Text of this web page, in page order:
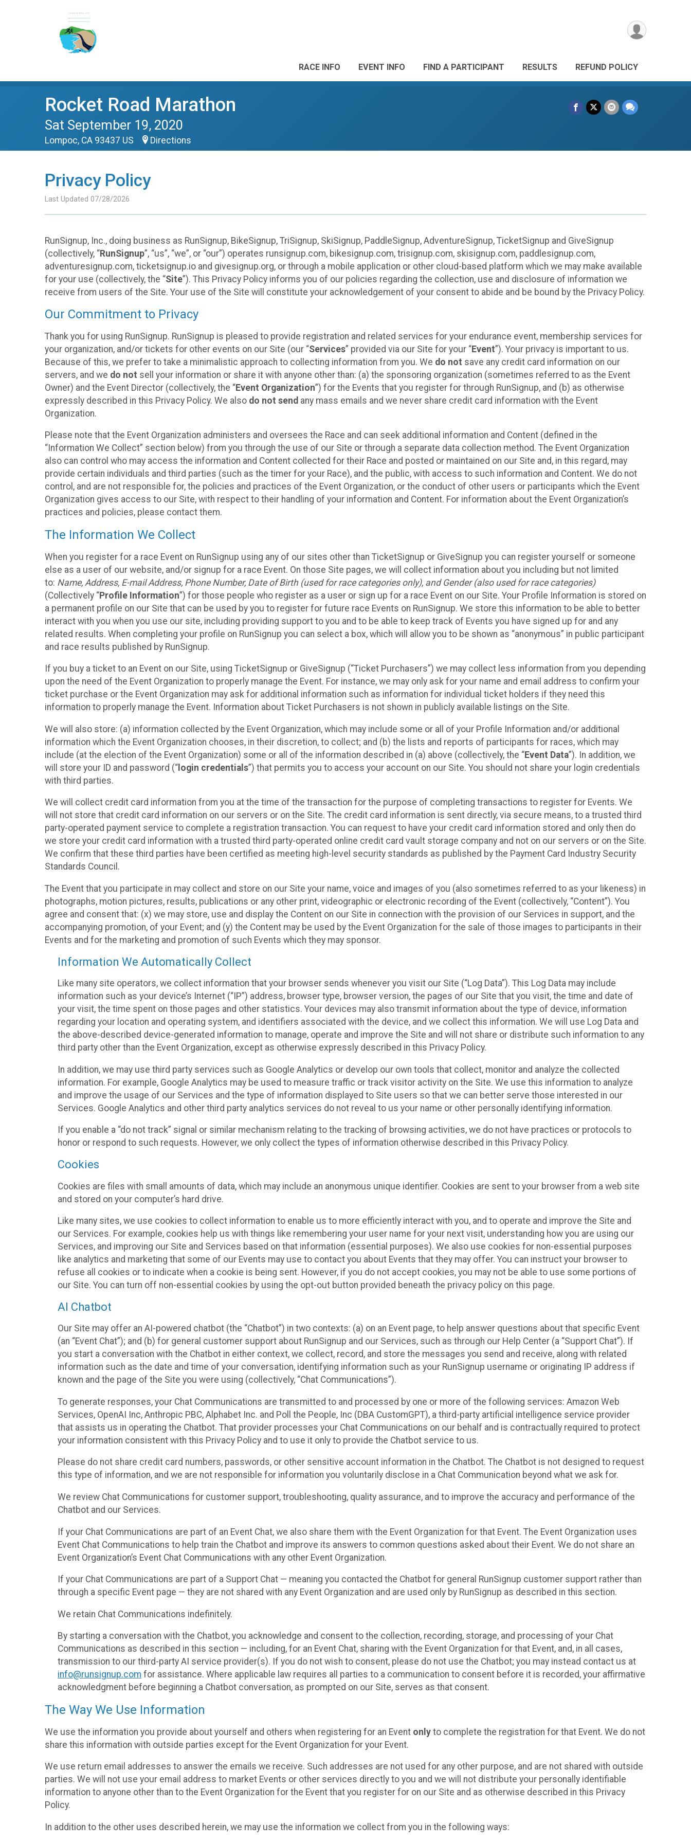
RACE INFO EVENT INFO FIND A PARTICIPANT RESULTS REFUND POLICY
Rocket Road Marathon
Sat September 19, 2020
Lompoc, CA 93437 US Directions
Privacy Policy
Last Updated 07/28/2026
RunSignup, Inc., doing business as RunSignup, BikeSignup, TriSignup, SkiSignup, PaddleSignup, AdventureSignup, TicketSignup and GiveSignup
(collectively, “RunSignup”, “us”, “we”, or “our”) operates runsignup.com, bikesignup.com, trisignup.com, skisignup.com, paddlesignup.com,
adventuresignup.com, ticketsignup.io and givesignup.org, or through a mobile application or other cloud-based platform which we may make available
for your use (collectively, the “Site”). This Privacy Policy informs you of our policies regarding the collection, use and disclosure of information we
receive from users of the Site. Your use of the Site will constitute your acknowledgement of your consent to abide and be bound by the Privacy Policy.
Our Commitment to Privacy
Thank you for using RunSignup. RunSignup is pleased to provide registration and related services for your endurance event, membership services for
your organization, and/or tickets for other events on our Site (our “Services” provided via our Site for your “Event”). Your privacy is important to us.
Because of this, we prefer to take a minimalistic approach to collecting information from you. We do not save any credit card information on our
servers, and we do not sell your information or share it with anyone other than: (a) the sponsoring organization (sometimes referred to as the Event
Owner) and the Event Director (collectively, the “Event Organization”) for the Events that you register for through RunSignup, and (b) as otherwise
expressly described in this Privacy Policy. We also do not send any mass emails and we never share credit card information with the Event
Organization.
Please note that the Event Organization administers and oversees the Race and can seek additional information and Content (defined in the
“Information We Collect” section below) from you through the use of our Site or through a separate data collection method. The Event Organization
also can control who may access the information and Content collected for their Race and posted or maintained on our Site and, in this regard, may
provide certain individuals and third parties (such as the timer for your Race), and the public, with access to such information and Content. We do not
control, and are not responsible for, the policies and practices of the Event Organization, or the conduct of other users or participants which the Event
Organization gives access to our Site, with respect to their handling of your information and Content. For information about the Event Organization’s
practices and policies, please contact them.
The Information We Collect
When you register for a race Event on RunSignup using any of our sites other than TicketSignup or GiveSignup you can register yourself or someone
else as a user of our website, and/or signup for a race Event. On those Site pages, we will collect information about you including but not limited
to: Name, Address, E-mail Address, Phone Number, Date of Birth (used for race categories only), and Gender (also used for race categories)
(Collectively “Profile Information”) for those people who register as a user or sign up for a race Event on our Site. Your Profile Information is stored on
a permanent profile on our Site that can be used by you to register for future race Events on RunSignup. We store this information to be able to better
interact with you when you use our site, including providing support to you and to be able to keep track of Events you have signed up for and any
related results. When completing your profile on RunSignup you can select a box, which will allow you to be shown as “anonymous” in public participant
and race results published by RunSignup.
If you buy a ticket to an Event on our Site, using TicketSignup or GiveSignup (“Ticket Purchasers”) we may collect less information from you depending
upon the need of the Event Organization to properly manage the Event. For instance, we may only ask for your name and email address to confirm your
ticket purchase or the Event Organization may ask for additional information such as information for individual ticket holders if they need this
information to properly manage the Event. Information about Ticket Purchasers is not shown in publicly available listings on the Site.
We will also store: (a) information collected by the Event Organization, which may include some or all of your Profile Information and/or additional
information which the Event Organization chooses, in their discretion, to collect; and (b) the lists and reports of participants for races, which may
include (at the election of the Event Organization) some or all of the information described in (a) above (collectively, the “Event Data”). In addition, we
will store your ID and password (“ login credentials”) that permits you to access your account on our Site. You should not share your login credentials
with third parties.
We will collect credit card information from you at the time of the transaction for the purpose of completing transactions to register for Events. We
will not store that credit card information on our servers or on the Site. The credit card information is sent directly, via secure means, to a trusted third
party-operated payment service to complete a registration transaction. You can request to have your credit card information stored and only then do
we store your credit card information with a trusted third party-operated online credit card vault storage company and not on our servers or on the Site.
We confirm that these third parties have been certified as meeting high-level security standards as published by the Payment Card Industry Security
Standards Council.
The Event that you participate in may collect and store on our Site your name, voice and images of you (also sometimes referred to as your likeness) in
photographs, motion pictures, results, publications or any other print, videographic or electronic recording of the Event (collectively, “Content”). You
agree and consent that: (x) we may store, use and display the Content on our Site in connection with the provision of our Services in support, and the
accompanying promotion, of your Event; and (y) the Content may be used by the Event Organization for the sale of those images to participants in their
Events and for the marketing and promotion of such Events which they may sponsor.
Information We Automatically Collect
Like many site operators, we collect information that your browser sends whenever you visit our Site (“Log Data”). This Log Data may include
information such as your device’s Internet (“IP”) address, browser type, browser version, the pages of our Site that you visit, the time and date of
your visit, the time spent on those pages and other statistics. Your devices may also transmit information about the type of device, information
regarding your location and operating system, and identifiers associated with the device, and we collect this information. We will use Log Data and
the above-described device-generated information to manage, operate and improve the Site and will not share or distribute such information to any
third party other than the Event Organization, except as otherwise expressly described in this Privacy Policy.
In addition, we may use third party services such as Google Analytics or develop our own tools that collect, monitor and analyze the collected
information. For example, Google Analytics may be used to measure traffic or track visitor activity on the Site. We use this information to analyze
and improve the usage of our Services and the type of information displayed to Site users so that we can better serve those interested in our
Services. Google Analytics and other third party analytics services do not reveal to us your name or other personally identifying information.
If you enable a “do not track” signal or similar mechanism relating to the tracking of browsing activities, we do not have practices or protocols to
honor or respond to such requests. However, we only collect the types of information otherwise described in this Privacy Policy.
Cookies
Cookies are files with small amounts of data, which may include an anonymous unique identifier. Cookies are sent to your browser from a web site
and stored on your computer’s hard drive.
Like many sites, we use cookies to collect information to enable us to more efficiently interact with you, and to operate and improve the Site and
our Services. For example, cookies help us with things like remembering your user name for your next visit, understanding how you are using our
Services, and improving our Site and Services based on that information (essential purposes). We also use cookies for non-essential purposes
like analytics and marketing that some of our Events may use to contact you about Events that they may offer. You can instruct your browser to
refuse all cookies or to indicate when a cookie is being sent. However, if you do not accept cookies, you may not be able to use some portions of
our Site. You can turn off non-essential cookies by using the opt-out button provided beneath the privacy policy on this page.
AI Chatbot
Our Site may offer an AI-powered chatbot (the “Chatbot”) in two contexts: (a) on an Event page, to help answer questions about that specific Event
(an “Event Chat”); and (b) for general customer support about RunSignup and our Services, such as through our Help Center (a “Support Chat”). If
you start a conversation with the Chatbot in either context, we collect, record, and store the messages you send and receive, along with related
information such as the date and time of your conversation, identifying information such as your RunSignup username or originating IP address if
known and the page of the Site you were using (collectively, “Chat Communications”).
To generate responses, your Chat Communications are transmitted to and processed by one or more of the following services: Amazon Web
Services, OpenAI Inc, Anthropic PBC, Alphabet Inc. and Poll the People, Inc (DBA CustomGPT), a third-party artificial intelligence service provider
that assists us in operating the Chatbot. That provider processes your Chat Communications on our behalf and is contractually required to protect
your information consistent with this Privacy Policy and to use it only to provide the Chatbot service to us.
Please do not share credit card numbers, passwords, or other sensitive account information in the Chatbot. The Chatbot is not designed to request
this type of information, and we are not responsible for information you voluntarily disclose in a Chat Communication beyond what we ask for.
We review Chat Communications for customer support, troubleshooting, quality assurance, and to improve the accuracy and performance of the
Chatbot and our Services.
If your Chat Communications are part of an Event Chat, we also share them with the Event Organization for that Event. The Event Organization uses
Event Chat Communications to help train the Chatbot and improve its answers to common questions asked about their Event. We do not share an
Event Organization’s Event Chat Communications with any other Event Organization.
If your Chat Communications are part of a Support Chat — meaning you contacted the Chatbot for general RunSignup customer support rather than
through a specific Event page — they are not shared with any Event Organization and are used only by RunSignup as described in this section.
We retain Chat Communications indefinitely.
By starting a conversation with the Chatbot, you acknowledge and consent to the collection, recording, storage, and processing of your Chat
Communications as described in this section — including, for an Event Chat, sharing with the Event Organization for that Event, and, in all cases,
transmission to our third-party AI service provider(s). If you do not wish to consent, please do not use the Chatbot; you may instead contact us at
info@runsignup.com for assistance. Where applicable law requires all parties to a communication to consent before it is recorded, your affirmative
acknowledgment before beginning a Chatbot conversation, as prompted on our Site, serves as that consent.
The Way We Use Information
We use the information you provide about yourself and others when registering for an Event only to complete the registration for that Event. We do not
share this information with outside parties except for the Event Organization for your Event.
We use return email addresses to answer the emails we receive. Such addresses are not used for any other purpose, and are not shared with outside
parties. We will not use your email address to market Events or other services directly to you and we will not distribute your personally identifiable
information to anyone other than to the Event Organization for the Event that you register for on our Site and as otherwise described in this Privacy
Policy.
In addition to the other uses described herein, we may use the information we collect from you in the following ways: